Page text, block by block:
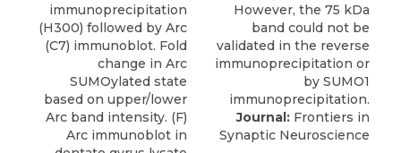
Journal: Frontiers in
Synaptic Neuroscience